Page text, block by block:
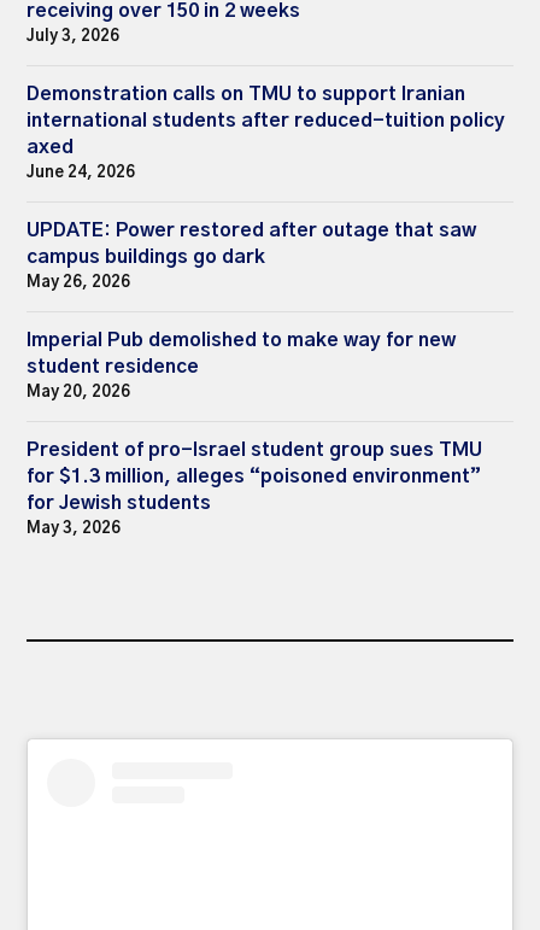
receiving over 150 in 2 weeks
July 3, 2026
Demonstration calls on TMU to support Iranian
international students after reduced-tuition policy
axed
June 24, 2026
UPDATE: Power restored after outage that saw
campus buildings go dark
May 26, 2026
Imperial Pub demolished to make way for new
student residence
May 20, 2026
President of pro-Israel student group sues TMU
for $1.3 million, alleges “poisoned environment”
for Jewish students
May 3, 2026